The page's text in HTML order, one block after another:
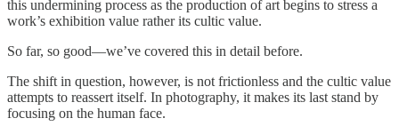
this undermining process as the production of art begins to stress a
work’s exhibition value rather its cultic value.
So far, so good—we’ve covered this in detail before.
The shift in question, however, is not frictionless and the cultic value
attempts to reassert itself. In photography, it makes its last stand by
focusing on the human face.